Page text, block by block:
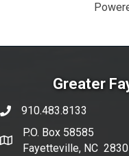
Greater
phone number
910.483.8133
map and address
P.O. Box 58585
Fayetteville, NC